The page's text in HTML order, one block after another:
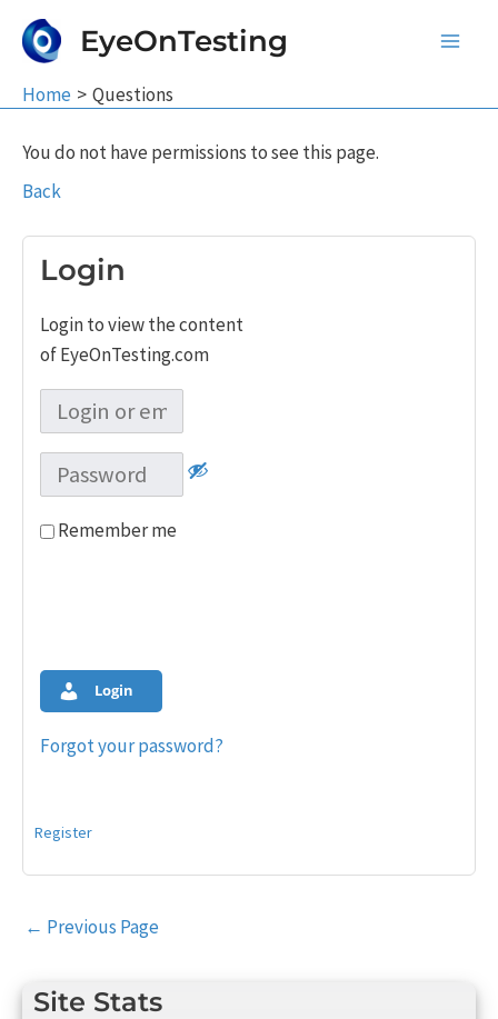
EyeOnTesting
Home Questions
Site Stats
You do not have permissions to see this page.
Back
Login
Login to view the content
of EyeOnTesting.com
Remember me
Login
Forgot your password?
Register
Post
← Previous Page